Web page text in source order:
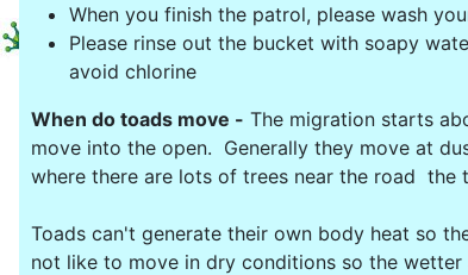
When you finish the patrol, please wash
Please rinse out the bucket with soapy
avoid chlorine
When do toads move - The migration starts
move into the open. Generally they move at
where there are lots of trees near the road
Toads can't generate their own body heat so
not like to move in dry conditions so the